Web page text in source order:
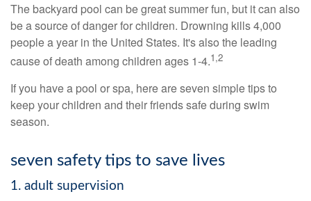
The backyard pool can be great summer fun, but it can also
be a source of danger for children. Drowning kills 4,000
people a year in the United States. It's also the leading
cause of death among children ages 1-4.1,2
If you have a pool or spa, here are seven simple tips to
keep your children and their friends safe during swim
season.
seven safety tips to save lives
1. adult supervision